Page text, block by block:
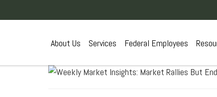
About Us Services Federal Employees